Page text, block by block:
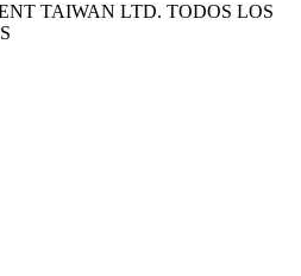
TAIWAN LTD. TODOS LOS